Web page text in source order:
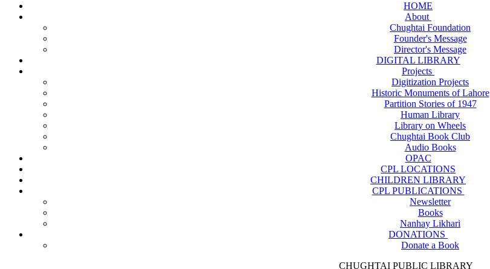
HOME
About
Chughtai Foundation
Founder's Message
Director's Message
DIGITAL LIBRARY
Projects
Digitization Projects
Historic Monuments of Lahore
Partition Stories of 1947
Human Library
Library on Wheels
Chughtai Book Club
Audio Books
OPAC
CPL LOCATIONS
CHILDREN LIBRARY
CPL PUBLICATIONS
Newsletter
Books
Nanhay Likhari
DONATIONS
Donate a Book
CHUGHTAI PUBLIC LIBRARY